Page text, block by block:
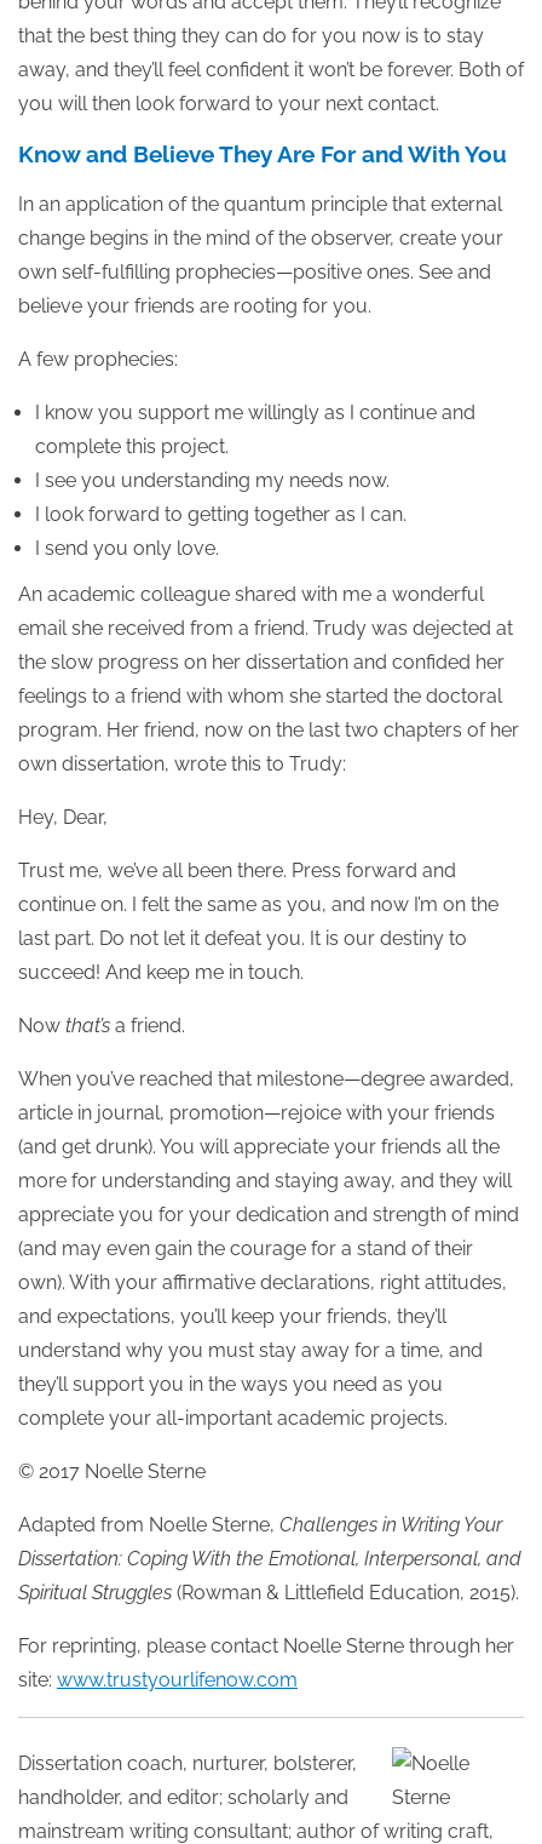
that the best thing they can do for you now is to stay
away, and they’ll feel confident it won’t be forever. Both of
you will then look forward to your next contact.
Know and Believe They Are For and With You
In an application of the quantum principle that external
change begins in the mind of the observer, create your
own self-fulfilling prophecies—positive ones. See and
believe your friends are rooting for you.
A few prophecies:
I know you support me willingly as I continue and
complete this project.
I see you understanding my needs now.
I look forward to getting together as I can.
I send you only love.
An academic colleague shared with me a wonderful
email she received from a friend. Trudy was dejected at
the slow progress on her dissertation and confided her
feelings to a friend with whom she started the doctoral
program. Her friend, now on the last two chapters of her
own dissertation, wrote this to Trudy:
Hey, Dear,
Trust me, we’ve all been there. Press forward and
continue on. I felt the same as you, and now I’m on the
last part. Do not let it defeat you. It is our destiny to
succeed! And keep me in touch.
Now that’s a friend.
When you’ve reached that milestone—degree awarded,
article in journal, promotion—rejoice with your friends
(and get drunk). You will appreciate your friends all the
more for understanding and staying away, and they will
appreciate you for your dedication and strength of mind
(and may even gain the courage for a stand of their
own). With your affirmative declarations, right attitudes,
and expectations, you’ll keep your friends, they’ll
understand why you must stay away for a time, and
they’ll support you in the ways you need as you
complete your all-important academic projects.
© 2017 Noelle Sterne
Adapted from Noelle Sterne, Challenges in Writing Your
Dissertation: Coping With the Emotional, Interpersonal, and
Spiritual Struggles (Rowman & Littlefield Education, 2015).
For reprinting, please contact Noelle Sterne through her
site: www.trustyourlifenow.com
Dissertation coach, nurturer, bolsterer,
handholder, and editor; scholarly and
mainstream writing consultant; author of writing craft,